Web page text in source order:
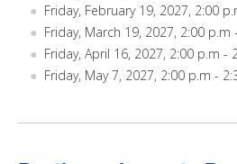
Friday, February 19, 2027, 2:00
Friday, March 19, 2027, 2:00 p.m
Friday, April 16, 2027, 2:00 p.m -
Friday, May 7, 2027, 2:00 p.m -